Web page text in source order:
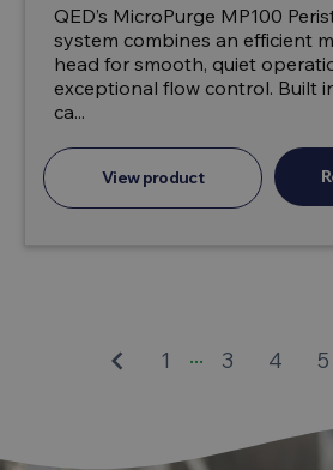
QED’s MicroPurge MP100
system combines an efficient
head for smooth, quiet
exceptional flow control. Built
ca...
View product
keyboard_arrow_left 1 ... 3 4 5